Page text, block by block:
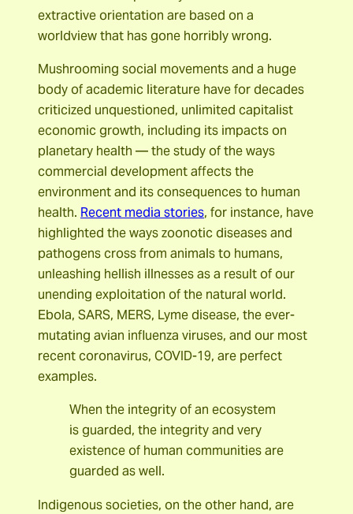
extractive orientation are based on a
worldview that has gone horribly wrong.
Mushrooming social movements and a huge
body of academic literature have for decades
criticized unquestioned, unlimited capitalist
economic growth, including its impacts on
planetary health — the study of the ways
commercial development affects the
environment and its consequences to human
health. Recent media stories, for instance, have
highlighted the ways zoonotic diseases and
pathogens cross from animals to humans,
unleashing hellish illnesses as a result of our
unending exploitation of the natural world.
Ebola, SARS, MERS, Lyme disease, the ever-
mutating avian influenza viruses, and our most
recent coronavirus, COVID-19, are perfect
examples.
When the integrity of an ecosystem
is guarded, the integrity and very
existence of human communities are
guarded as well.
Indigenous societies, on the other hand, are